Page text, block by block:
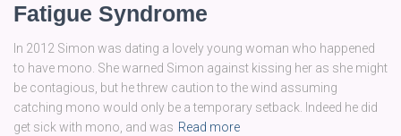
Fatigue Syndrome
In 2012 Simon was dating a lovely young woman who happened
to have mono. She warned Simon against kissing her as she might
be contagious, but he threw caution to the wind assuming
catching mono would only be a temporary setback. Indeed he did
get sick with mono, and was Read more